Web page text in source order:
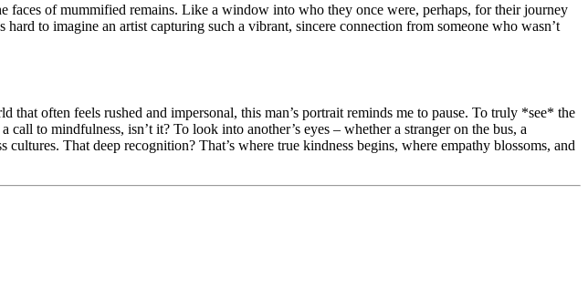
faces of mummified remains. Like a window into who they once were, perhaps, for their journey
to imagine an artist capturing such a vibrant, sincere connection from someone who wasn’t
often feels rushed and impersonal, this man’s portrait reminds me to pause. To truly *see* the
to mindfulness, isn’t it? To look into another’s eyes – whether a stranger on the bus, a
That deep recognition? That’s where true kindness begins, where empathy blossoms, and